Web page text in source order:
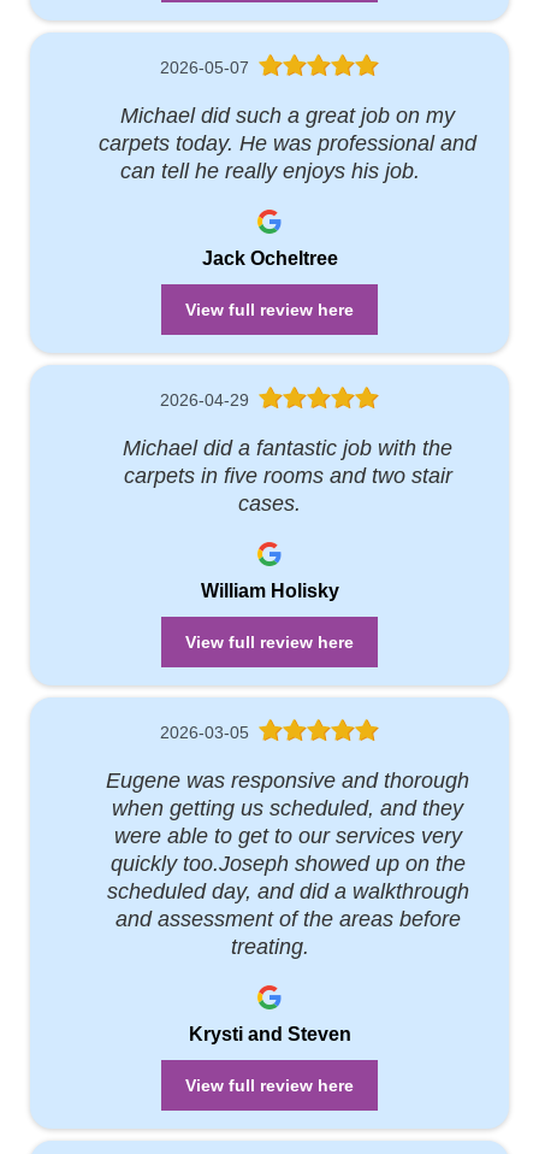
2026-05-07
Michael did such a great job on my
carpets today. He was professional and
can tell he really enjoys his job.
Jack Ocheltree
View full review here
2026-04-29
Michael did a fantastic job with the
carpets in five rooms and two stair
cases.
William Holisky
View full review here
2026-03-05
Eugene was responsive and thorough
when getting us scheduled, and they
were able to get to our services very
quickly too.Joseph showed up on the
scheduled day, and did a walkthrough
and assessment of the areas before
treating.
Krysti and Steven
View full review here